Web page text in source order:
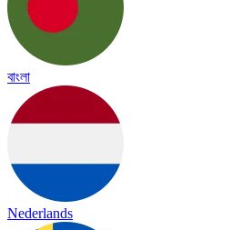
বাংলা
Nederlands